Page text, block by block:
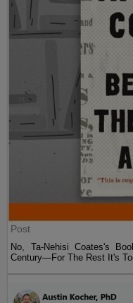
Post
No, Ta-Nehisi Coates's
Century—For The Rest It's